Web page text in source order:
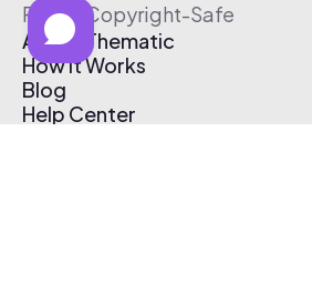
Free & Copyright-Safe
About Thematic
How It Works
Blog
Help Center